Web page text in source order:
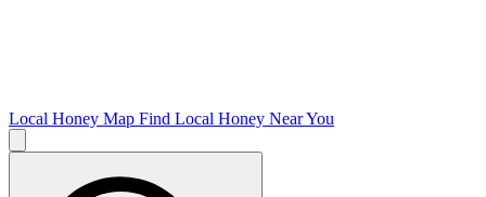
Local Honey Map Find Local Honey Near You